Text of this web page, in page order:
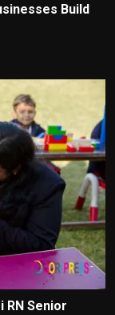
Build
RN Senior